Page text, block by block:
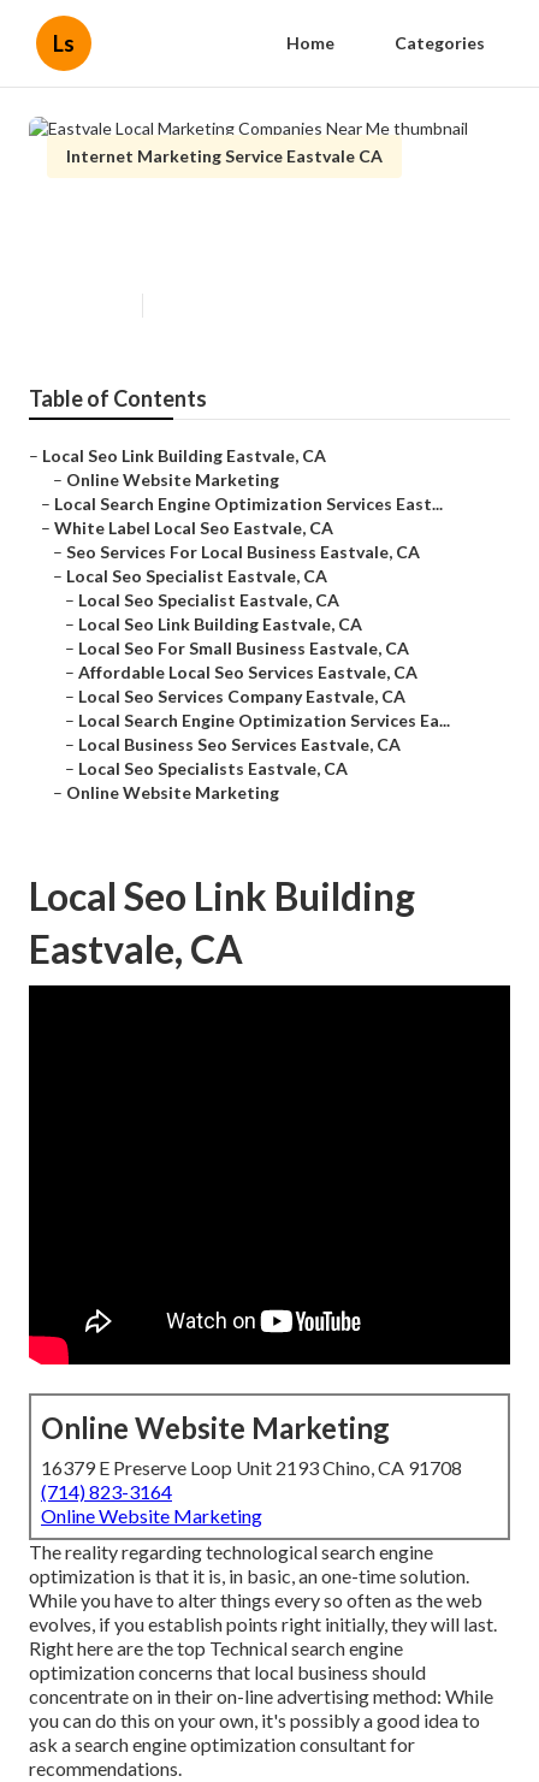
Ls Home Categories
Internet Marketing Service Eastvale CA
Table of Contents
– Local Seo Link Building Eastvale, CA
– Online Website Marketing
– Local Search Engine Optimization Services East...
– White Label Local Seo Eastvale, CA
– Seo Services For Local Business Eastvale, CA
– Local Seo Specialist Eastvale, CA
– Local Seo Specialist Eastvale, CA
– Local Seo Link Building Eastvale, CA
– Local Seo For Small Business Eastvale, CA
– Affordable Local Seo Services Eastvale, CA
– Local Seo Services Company Eastvale, CA
– Local Search Engine Optimization Services Ea...
– Local Business Seo Services Eastvale, CA
– Local Seo Specialists Eastvale, CA
– Online Website Marketing
Local Seo Link Building
Eastvale, CA
Online Website Marketing
16379 E Preserve Loop Unit 2193 Chino, CA 91708
(714) 823-3164
Online Website Marketing
The reality regarding technological search engine
optimization is that it is, in basic, an one-time solution.
While you have to alter things every so often as the web
evolves, if you establish points right initially, they will last.
Right here are the top Technical search engine
optimization concerns that local business should
concentrate on in their on-line advertising method: While
you can do this on your own, it's possibly a good idea to
ask a search engine optimization consultant for
recommendations.